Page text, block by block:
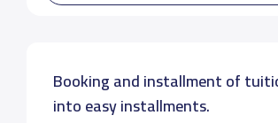
Booking and installment of
into easy installments.